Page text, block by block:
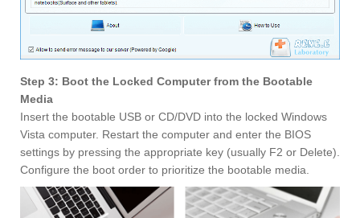
Step 3: Boot the Locked Computer from the Bootable
Media
Insert the bootable USB or CD/DVD into the locked Windows
Vista computer. Restart the computer and enter the BIOS
settings by pressing the appropriate key (usually F2 or Delete).
Configure the boot order to prioritize the bootable media.